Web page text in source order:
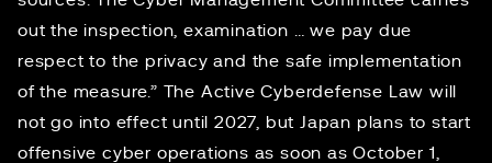
out the inspection, examination … we pay due
respect to the privacy and the safe implementation
of the measure.” The Active Cyberdefense Law will
not go into effect until 2027, but Japan plans to start
offensive cyber operations as soon as October 1,